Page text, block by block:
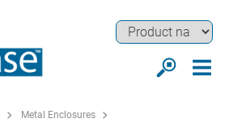
Metal Enclosures